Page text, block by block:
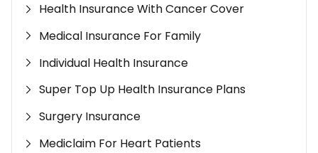
Health Insurance With Cancer Cover
Medical Insurance For Family
Individual Health Insurance
Super Top Up Health Insurance Plans
Surgery Insurance
Mediclaim For Heart Patients